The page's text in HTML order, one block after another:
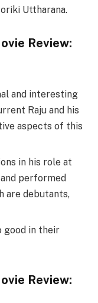
Uttharana.
Review:
and interesting
Raju and his
aspects of this
in his role at
performed
are debutants,
good in their
Review: